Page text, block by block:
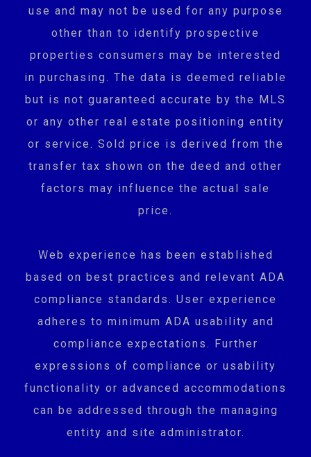
use and may not be used for any purpose
other than to identify prospective
properties consumers may be interested
in purchasing. The data is deemed reliable
but is not guaranteed accurate by the MLS
or any other real estate positioning entity
or service. Sold price is derived from the
transfer tax shown on the deed and other
factors may influence the actual sale
price.
Web experience has been established
based on best practices and relevant ADA
compliance standards. User experience
adheres to minimum ADA usability and
compliance expectations. Further
expressions of compliance or usability
functionality or advanced accommodations
can be addressed through the managing
entity and site administrator.